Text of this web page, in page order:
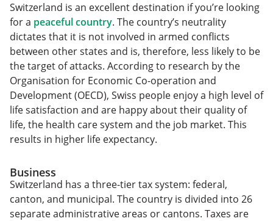
Switzerland is an excellent destination if you’re looking
for a peaceful country. The country’s neutrality
dictates that it is not involved in armed conflicts
between other states and is, therefore, less likely to be
the target of attacks. According to research by the
Organisation for Economic Co-operation and
Development (OECD), Swiss people enjoy a high level of
life satisfaction and are happy about their quality of
life, the health care system and the job market. This
results in higher life expectancy.
Business
Switzerland has a three-tier tax system: federal,
canton, and municipal. The country is divided into 26
separate administrative areas or cantons. Taxes are